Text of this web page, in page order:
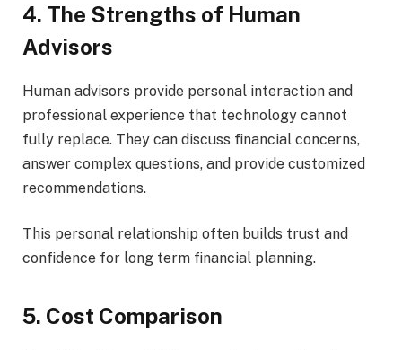
4. The Strengths of Human
Advisors
Human advisors provide personal interaction and
professional experience that technology cannot
fully replace. They can discuss financial concerns,
answer complex questions, and provide customized
recommendations.
This personal relationship often builds trust and
confidence for long term financial planning.
5. Cost Comparison